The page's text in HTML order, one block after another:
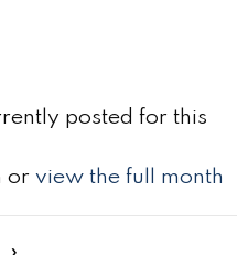
posted for this
or view the full month